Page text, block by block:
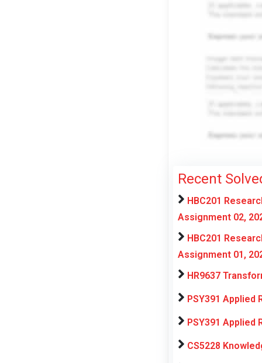
Recent
HBC201
Assignment 02,
HBC201
Assignment 01,
HR9637
PSY391
PSY391
CS5228